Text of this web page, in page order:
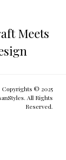
Meets
Copyrights © 2025
All Rights
Reserved.